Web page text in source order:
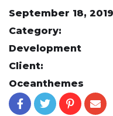
September 18, 2019
Category:
Development
Client:
Oceanthemes